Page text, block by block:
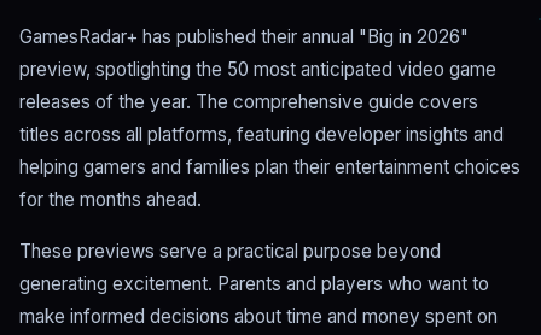
GamesRadar+ has published their annual "Big in 2026"
preview, spotlighting the 50 most anticipated video game
releases of the year. The comprehensive guide covers
titles across all platforms, featuring developer insights and
helping gamers and families plan their entertainment choices
for the months ahead.
These previews serve a practical purpose beyond
generating excitement. Parents and players who want to
make informed decisions about time and money spent on